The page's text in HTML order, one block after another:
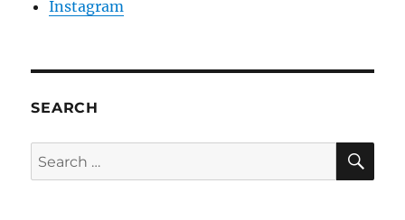
Instagram
SEARCH
Search
for: